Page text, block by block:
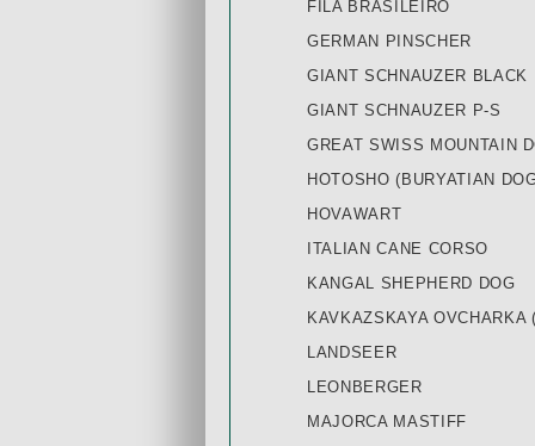
FILA BRASILEIRO
GERMAN PINSCHER
GIANT SCHNAUZER BLACK
GIANT SCHNAUZER P-S
GREAT SWISS MOUNTAIN
HOTOSHO (BURYATIAN
HOVAWART
ITALIAN CANE CORSO
KANGAL SHEPHERD DOG
KAVKAZSKAYA
LANDSEER
LEONBERGER
MAJORCA MASTIFF